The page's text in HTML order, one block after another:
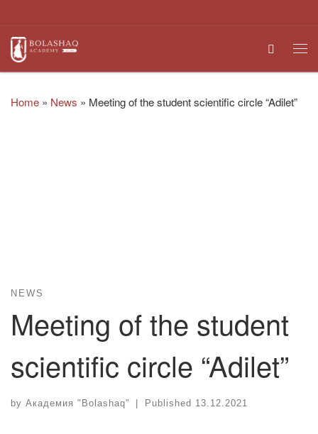
Search
Home » News » Meeting of the student scientific circle “Adilet”
NEWS
Meeting of the student
scientific circle “Adilet”
by Академия "Bolashaq" | Published 13.12.2021